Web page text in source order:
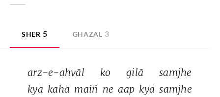
interest to you.
SHER 5 GHAZAL 3
arz-e-ahvāl ko gilā
samjhe
kyā kahā maiñ ne aap kyā samjhe